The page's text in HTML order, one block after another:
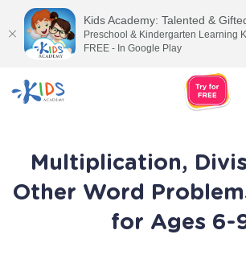
Multiplication,
Other Word
for Ages 6-
Kids Academy: Talented &
Preschool & Kindergarten Learning
FREE - In Google Play